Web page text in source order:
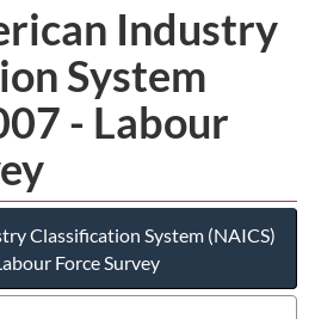
Industry
System
- Labour
Classification System (NAICS)
Force Survey